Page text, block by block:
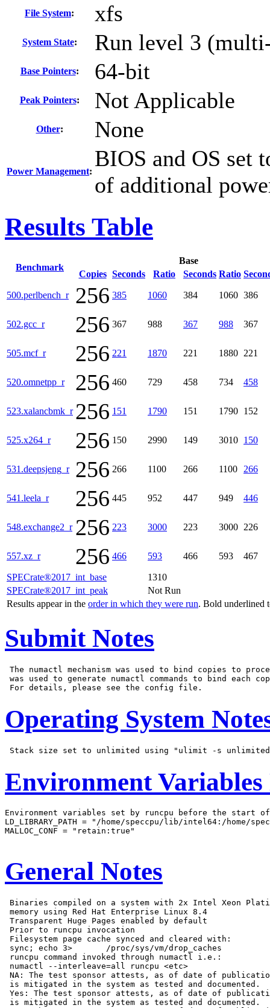
File System: xfs
System State: Run level 3
Base Pointers: 64-bit
Peak Pointers: Not Applicable
Other: None
Power Management:
BIOS and OS set
of additional
Results Table
Benchmark
Base
Copies Seconds Ratio Seconds Ratio
SPECrate®2017_int_base
1310
SPECrate®2017_int_peak
Not Run
Results appear in the order in which they were run. Bold underlined
500.perlbench_r 256 385 1060 384 1060 386
502.gcc_r 256 367 988 367 988 367
505.mcf_r 256 221 1870 221 1880 221
520.omnetpp_r 256 460 729 458 734 458
523.xalancbmk_r 256 151 1790 151 1790 152
525.x264_r 256 150 2990 149 3010 150
531.deepsjeng_r 256 266 1100 266 1100 266
541.leela_r 256 445 952 447 949 446
548.exchange2_r 256 223 3000 223 3000 226
557.xz_r 256 466 593 466 593 467
Submit Notes
The numactl mechanism was used to bind copies to
was used to generate numactl commands to bind each
Operating System
Environment Variables
Environment variables set by runcpu before the start
LD_LIBRARY_PATH = "/home/speccpu/lib/intel64:/home/
MALLOC_CONF = "retain:true"
General Notes
Binaries compiled on a system with 2x Intel Xeon
memory using Red Hat Enterprise Linux 8.4
Transparent Huge Pages enabled by default
Prior to runcpu invocation
Filesystem page cache synced and cleared with:
sync; echo 3>       /proc/sys/vm/drop_caches
runcpu command invoked through numactl i.e.:
numactl --interleave=all runcpu <etc>
NA: The test sponsor attests, as of date of
is mitigated in the system as tested and documented.
Yes: The test sponsor attests, as of date of
is mitigated in the system as tested and documented.